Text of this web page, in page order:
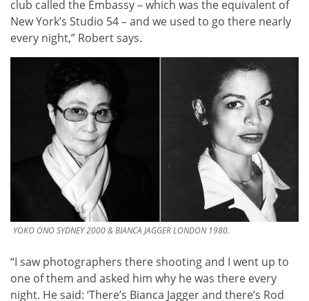
club called the Embassy – which was the equivalent of
New York’s Studio 54 – and we used to go there nearly
every night,” Robert says.
YOKO ONO SYDNEY 2000 & BIANCA JAGGER LONDON 1980.
“I saw photographers there shooting and I went up to
one of them and asked him why he was there every
night. He said: ‘There’s Bianca Jagger and there’s Rod